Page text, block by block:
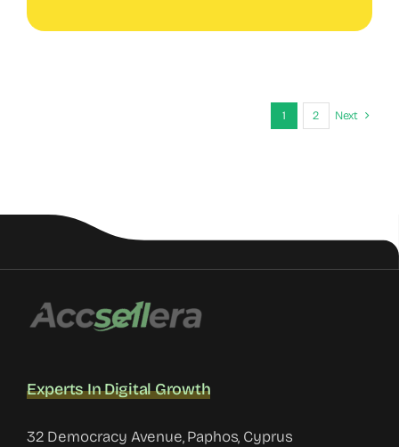
1 2 Next
Experts In Digital Growth
32 Democracy Avenue, Paphos, Cyprus